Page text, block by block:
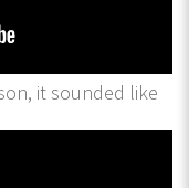
it sounded like